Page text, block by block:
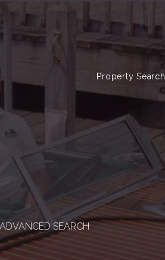
Property Search
ADVANCED SEARCH